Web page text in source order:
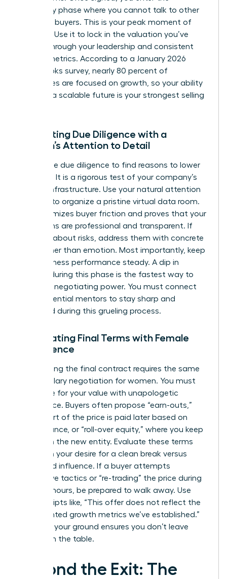
exclusivity phase where you cannot talk to other
potential buyers. This is your peak moment of
leverage. Use it to lock in the valuation you’ve
earned through your leadership and consistent
growth metrics. According to a January 2026
QuickBooks survey, nearly 80 percent of
businesses are focused on growth, so your ability
to prove a scalable future is your strongest selling
Navigating Due Diligence with a
Woman’s Attention to Detail
Buyers use due diligence to find reasons to lower
the price. It is a rigorous test of your company’s
internal infrastructure. Use your natural attention
to detail to organize a pristine virtual data room.
This minimizes buyer friction and proves that your
operations are professional and transparent. If
they ask about risks, address them with concrete
data rather than emotion. Most importantly, keep
your business performance steady. A dip in
revenue during this phase is the fastest way to
lose your negotiating power. You must connect
with influential mentors to stay sharp and
energized during this grueling process.
Negotiating Final Terms with Female
Confidence
Negotiating the final contract requires the same
salary negotiation for women. You must
advocate for your value with unapologetic
confidence. Buyers often propose “earn-outs,”
where part of the price is paid later based on
performance, or “roll-over equity,” where you keep
a stake in the new entity. Evaluate these terms
based on your desire for a clean break versus
continued influence. If a buyer attempts
aggressive tactics or “re-trading” the price during
the final hours, be prepared to walk away. Use
direct scripts like, “This offer does not reflect the
documented growth metrics we’ve established.”
Standing your ground ensures you don’t leave
money on the table.
Beyond the Exit: The